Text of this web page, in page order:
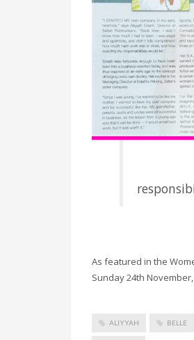
As featured in the
Sunday 24th November,
ALIYYAH BELLE